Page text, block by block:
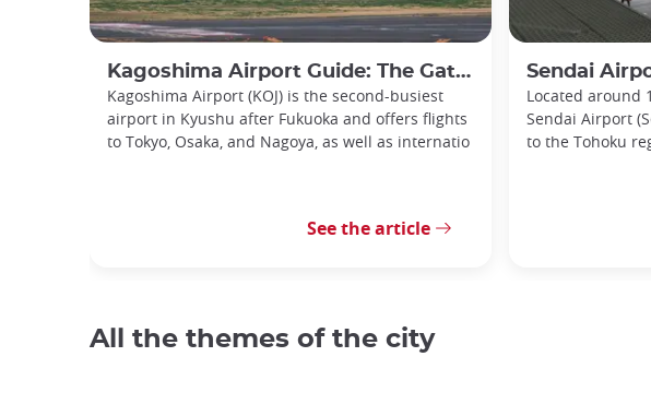
Kagoshima Airport Guide: The Gateway to Southern Kyushu
Kagoshima Airport (KOJ) is the second-busiest
airport in Kyushu after Fukuoka and offers flights
to Tokyo, Osaka, and Nagoya, as well as internatio
See the article
Sendai Airport
Located around
Sendai Airport
to the Tohoku
All the themes of the city